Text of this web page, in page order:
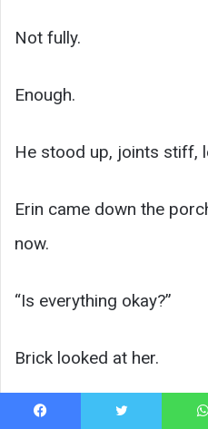
Not fully.
Enough.
He stood up, joints stiff,
Erin came down the
now.
“Is everything okay?”
Brick looked at her.
The man was frightening